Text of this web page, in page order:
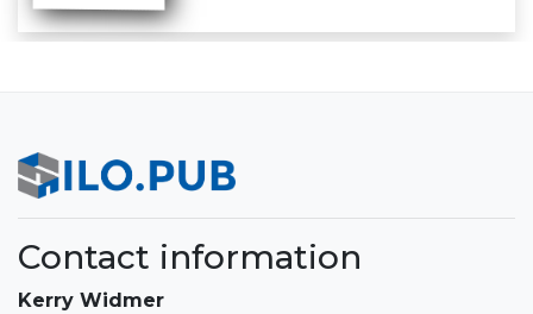
Contact information
Kerry Widmer